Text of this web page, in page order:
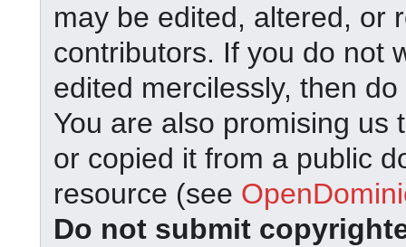
may be edited, altered, or
contributors. If you do not
edited mercilessly, then
You are also promising us
or copied it from a public
resource (see
Do not submit